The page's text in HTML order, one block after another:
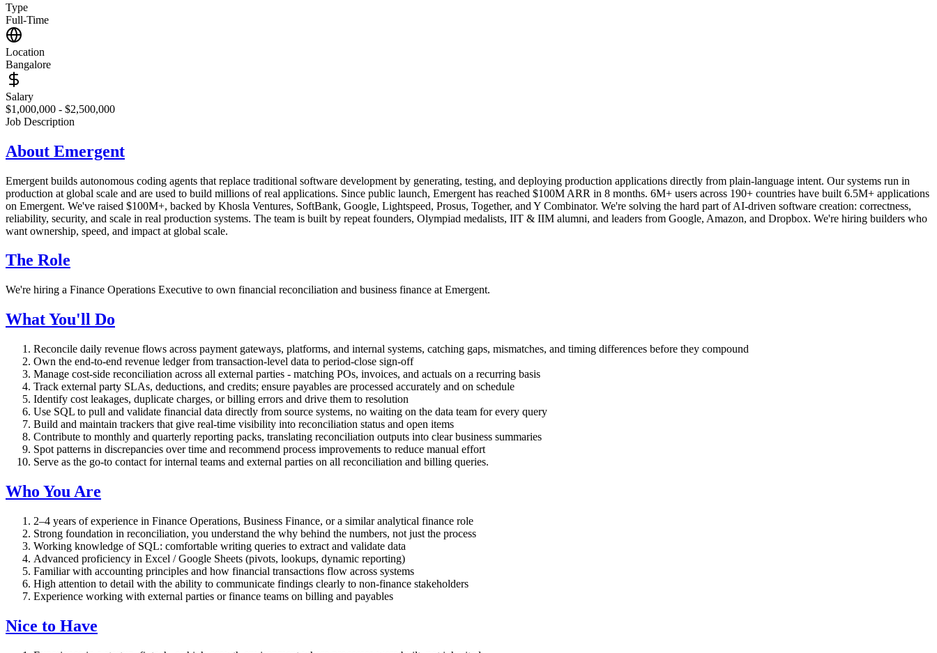
Type
Full-Time
Location
Bangalore
Salary
$1,000,000 - $2,500,000
Job Description
About Emergent
Emergent builds autonomous coding agents that replace traditional software development by generating, testing, and deploying production applications directly from plain-language intent. Our systems run in
production at global scale and are used to build millions of real applications. Since public launch, Emergent has reached $100M ARR in 8 months. 6M+ users across 190+ countries have built 6.5M+ applications
on Emergent. We've raised $100M+, backed by Khosla Ventures, SoftBank, Google, Lightspeed, Prosus, Together, and Y Combinator. We're solving the hard part of AI-driven software creation: correctness,
reliability, security, and scale in real production systems. The team is built by repeat founders, Olympiad medalists, IIT & IIM alumni, and leaders from Google, Amazon, and Dropbox. We're hiring builders who
want ownership, speed, and impact at global scale.
The Role
We're hiring a Finance Operations Executive to own financial reconciliation and business finance at Emergent.
What You'll Do
Reconcile daily revenue flows across payment gateways, platforms, and internal systems, catching gaps, mismatches, and timing differences before they compound
Own the end-to-end revenue ledger from transaction-level data to period-close sign-off
Manage cost-side reconciliation across all external parties - matching POs, invoices, and actuals on a recurring basis
Track external party SLAs, deductions, and credits; ensure payables are processed accurately and on schedule
Identify cost leakages, duplicate charges, or billing errors and drive them to resolution
Use SQL to pull and validate financial data directly from source systems, no waiting on the data team for every query
Build and maintain trackers that give real-time visibility into reconciliation status and open items
Contribute to monthly and quarterly reporting packs, translating reconciliation outputs into clear business summaries
Spot patterns in discrepancies over time and recommend process improvements to reduce manual effort
Serve as the go-to contact for internal teams and external parties on all reconciliation and billing queries.
Who You Are
2–4 years of experience in Finance Operations, Business Finance, or a similar analytical finance role
Strong foundation in reconciliation, you understand the why behind the numbers, not just the process
Working knowledge of SQL: comfortable writing queries to extract and validate data
Advanced proficiency in Excel / Google Sheets (pivots, lookups, dynamic reporting)
Familiar with accounting principles and how financial transactions flow across systems
High attention to detail with the ability to communicate findings clearly to non-finance stakeholders
Experience working with external parties or finance teams on billing and payables
Nice to Have